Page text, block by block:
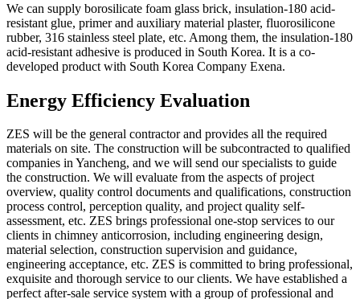
We can supply borosilicate foam glass brick, insulation-180 acid-
resistant glue, primer and auxiliary material plaster, fluorosilicone
rubber, 316 stainless steel plate, etc. Among them, the insulation-180
acid-resistant adhesive is produced in South Korea. It is a co-
developed product with South Korea Company Exena.
Energy Efficiency Evaluation
ZES will be the general contractor and provides all the required
materials on site. The construction will be subcontracted to qualified
companies in Yancheng, and we will send our specialists to guide
the construction. We will evaluate from the aspects of project
overview, quality control documents and qualifications, construction
process control, perception quality, and project quality self-
assessment, etc. ZES brings professional one-stop services to our
clients in chimney anticorrosion, including engineering design,
material selection, construction supervision and guidance,
engineering acceptance, etc. ZES is committed to bring professional,
exquisite and thorough service to our clients. We have established a
perfect after-sale service system with a group of professional and